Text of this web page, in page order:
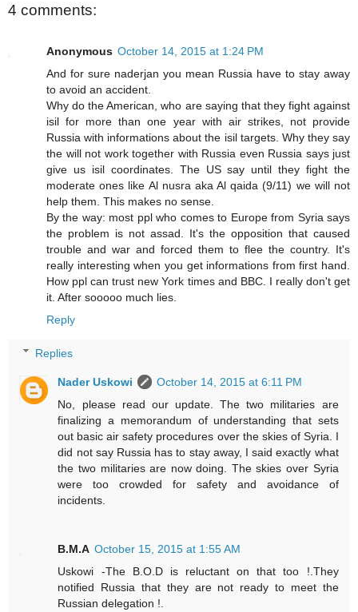
4 comments:
Anonymous October 14, 2015 at 1:24 PM
And for sure naderjan you mean Russia have to stay away
to avoid an accident.
Why do the American, who are saying that they fight against
isil for more than one year with air strikes, not provide
Russia with informations about the isil targets. Why they say
the will not work together with Russia even Russia says just
give us isil coordinates. The US say until they fight the
moderate ones like Al nusra aka Al qaida (9/11) we will not
help them. This makes no sense.
By the way: most ppl who comes to Europe from Syria says
the problem is not assad. It's the opposition that caused
trouble and war and forced them to flee the country. It's
really interesting when you get informations from first hand.
How ppl can trust new York times and BBC. I really don't get
it. After sooooo much lies.
Reply
Replies
Nader Uskowi
October 14, 2015 at 6:11 PM
No, please read our update. The two militaries are
finalizing a memorandum of understanding that sets
out basic air safety procedures over the skies of Syria. I
did not say Russia has to stay away, I said exactly what
the two militaries are now doing. The skies over Syria
were too crowded for safety and avoidance of
incidents.
B.M.A October 15, 2015 at 1:55 AM
Uskowi -The B.O.D is reluctant on that too !.They
notified Russia that they are not ready to meet the
Russian delegation !.